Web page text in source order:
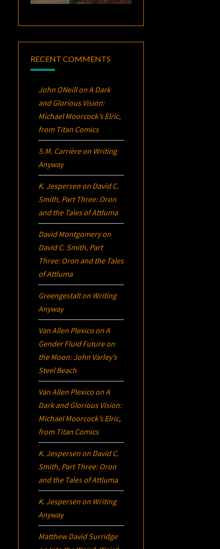
RECENT COMMENTS
John ONeillonA Dark
and Glorious Vision:
Michael Moorcock’sElric,
from Titan Comics
S.M. Carrièreon Writing
Anyway
K. Jespersen on David C.
Smith, Part Three: Oron
and the Tales of Attluma
David Montgomeryon
David C. Smith, Part
Three: Oron and the Tales
of Attluma
Greengestalton Writing
Anyway
Van Allen Plexico onA
Gender Fluid Future on
the Moon: John Varley’s
Steel Beach
Van Allen Plexico onA
Dark and Glorious Vision:
Michael Moorcock’sElric,
from Titan Comics
K. Jespersen on David C.
Smith, Part Three: Oron
and the Tales of Attluma
K. Jespersen on Writing
Anyway
Matthew David Surridge